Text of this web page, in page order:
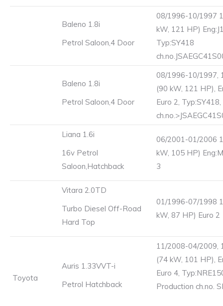
Baleno 1.8i
Petrol Saloon,4 Door
08/1996-10/1997
kW, 121 HP)
Typ:SY418
Baleno 1.8i
Petrol Saloon,4 Door
08/1996-10/1997,
(90 kW, 121 HP),
Euro 2, Typ:SY418,
Liana 1.6i
16v Petrol
Saloon,Hatchback
06/2001-01/2006
kW, 105 HP)
3
Vitara 2.0TD
Turbo Diesel Off-Road
Hard Top
01/1996-07/1998
kW, 87 HP) Euro 2
Toyota
Auris 1.33VVT-i
Petrol Hatchback
11/2008-04/2009,
(74 kW, 101 HP),
Euro 4,
Production ch.no.